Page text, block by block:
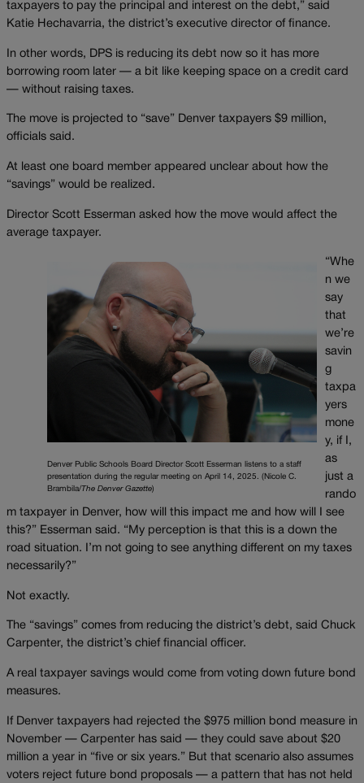
taxpayers to pay the principal and interest on the debt,” said
Katie Hechavarria, the district’s executive director of finance.
In other words, DPS is reducing its debt now so it has more
borrowing room later — a bit like keeping space on a credit card
— without raising taxes.
The move is projected to “save” Denver taxpayers $9 million,
officials said.
At least one board member appeared unclear about how the
“savings” would be realized.
Director Scott Esserman asked how the move would affect the
average taxpayer.
Denver Public Schools Board Director Scott Esserman listens to a staff
presentation during the regular meeting on April 14, 2025. (Nicole C.
Brambila/The Denver Gazette)
“Whe
n we
say
that
we’re
savin
g
taxpa
yers
mone
y, if I,
as
just a
rando
m taxpayer in Denver, how will this impact me and how will I see
this?” Esserman said. “My perception is that this is a down the
road situation. I’m not going to see anything different on my taxes
necessarily?”
Not exactly.
The “savings” comes from reducing the district’s debt, said Chuck
Carpenter, the district’s chief financial officer.
A real taxpayer savings would come from voting down future bond
measures.
If Denver taxpayers had rejected the $975 million bond measure in
November — Carpenter has said — they could save about $20
million a year in “five or six years.” But that scenario also assumes
voters reject future bond proposals — a pattern that has not held